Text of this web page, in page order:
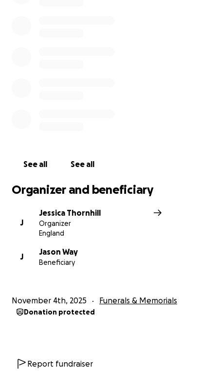
See all See all
Organizer and beneficiary
J
Jessica Thornhill
Organizer
England
J
Jason Way
Beneficiary
November 4th, 2025 Funerals & Memorials
Donation protected
Report fundraiser